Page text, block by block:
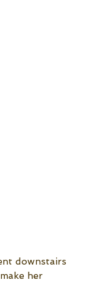
downstairs
her